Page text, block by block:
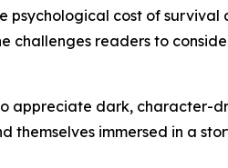
psychological cost of
challenges readers to
appreciate dark,
themselves immersed in a